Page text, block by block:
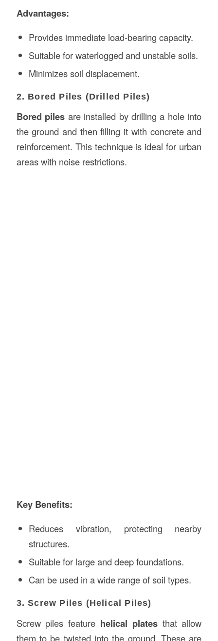
Advantages:
Provides immediate load-bearing capacity.
Suitable for waterlogged and unstable soils.
Minimizes soil displacement.
2. Bored Piles (Drilled Piles)
Bored piles are installed by drilling a hole into
the ground and then filling it with concrete and
reinforcement. This technique is ideal for urban
areas with noise restrictions.
Key Benefits:
Reduces vibration, protecting nearby
structures.
Suitable for large and deep foundations.
Can be used in a wide range of soil types.
3. Screw Piles (Helical Piles)
Screw piles feature helical platesthat allow
them to be twisted into the ground. These are